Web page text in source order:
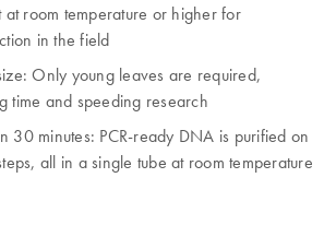
at room temperature or higher for
in the field
Only young leaves are required,
time and speeding research
30 minutes: PCR-ready DNA is purified on
all in a single tube at room temperature